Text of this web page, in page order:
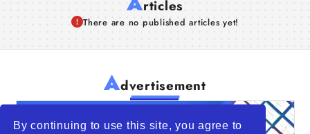
By continuing to use this site, you agree to
rticles
There are no published articles yet!
Advertisement